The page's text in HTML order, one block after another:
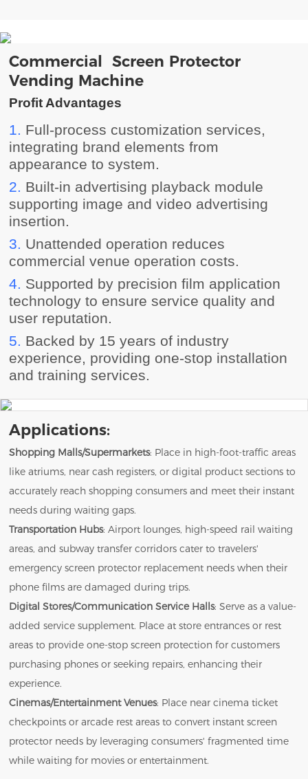
Commercial Screen Protector
Vending Machine
Profit Advantages
1. Full-process customization services,
integrating brand elements from
appearance to system.
2. Built-in advertising playback module
supporting image and video advertising
insertion.
3. Unattended operation reduces
commercial venue operation costs.
4. Supported by precision film application
technology to ensure service quality and
user reputation.
5. Backed by 15 years of industry
experience, providing one-stop installation
and training services.
Applications:
Shopping Malls/Supermarkets: Place in high-foot-traffic areas
like atriums, near cash registers, or digital product sections to
accurately reach shopping consumers and meet their instant
needs during waiting gaps.
Transportation Hubs: Airport lounges, high-speed rail waiting
areas, and subway transfer corridors cater to travelers'
emergency screen protector replacement needs when their
phone films are damaged during trips.
Digital Stores/Communication Service Halls: Serve as a value-
added service supplement. Place at store entrances or rest
areas to provide one-stop screen protection for customers
purchasing phones or seeking repairs, enhancing their
experience.
Cinemas/Entertainment Venues: Place near cinema ticket
checkpoints or arcade rest areas to convert instant screen
protector needs by leveraging consumers' fragmented time
while waiting for movies or entertainment.